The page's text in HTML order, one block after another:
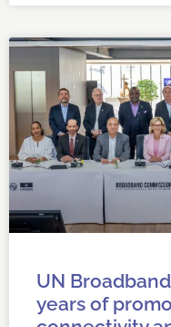
UN
years of